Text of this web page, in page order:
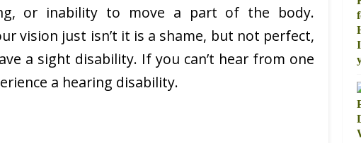
or inability to move a part of the body.
vision just isn’t it is a shame, but not perfect,
a sight disability. If you can’t hear from one
a hearing disability.